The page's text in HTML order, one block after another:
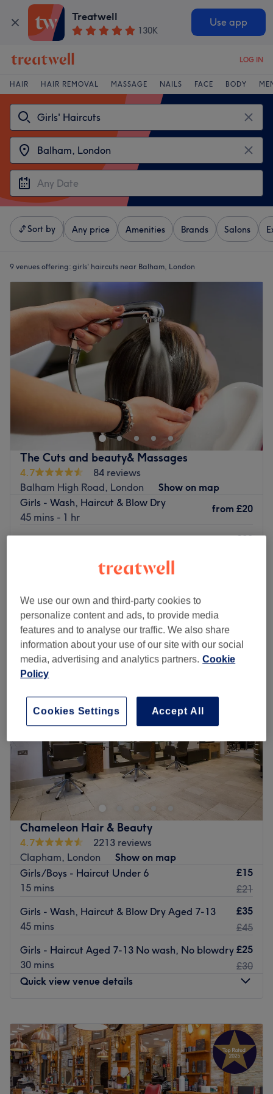
Treatwell
130K
Use app
LOG IN
HAIR HAIR REMOVAL MASSAGE NAILS FACE BODY
Sort by Any price Amenities Brands Salons
9 venues offering: girls' haircuts near Balham, London
The Cuts and beauty& Massages
4.7
84 reviews
Balham High Road, London
Show on map
Girls - Wash, Haircut & Blow Dry
45 mins - 1 hr
from £20
Children - Wash, Haircut & Blow Dry
£30
Girls - Dry Haircut 25
Quick view venue details
Monday 10:00AM –9:00PM
Tuesday
10:00AM –9:00PM
Wednesday
Friday
9:00
Saturday
10:00AM–
We are professional hairdresser and beautician in
Balham and reasonably priced our services .
Chameleon Hair & Beauty
4.7
2213 reviews
Clapham, London
Show on map
Girls/Boys - Haircut Under 6
15 mins
£15
£21
Girls - Wash, Haircut & Blow Dry Aged 7-13
45 mins
£35
£45
Girls - Haircut Aged 7-13 No wash, No blowdry
30 mins
£25
£30
Quick view venue details
Tuesday
9:00AM–7:00PM
Wednesday
9:00AM–6:00PM
Thursday
10:00AM–7:00 PM
Friday
9:00AM–7:00PM
Saturday
10:00AM–7:00PM
We use our own and third-party cookies to
personalize content and ads, to provide media
features and to analyse our traffic. We also share
information about your use of our site with our social
media, advertising and analytics partners. Cookie
Policy
Accept All
Cookies Settings